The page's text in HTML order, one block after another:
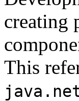
creating
This